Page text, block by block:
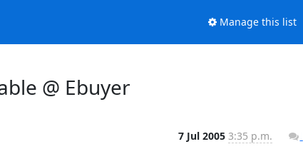
Manage this list
@ Ebuyer
7 Jul 2005 3:35 p.m.